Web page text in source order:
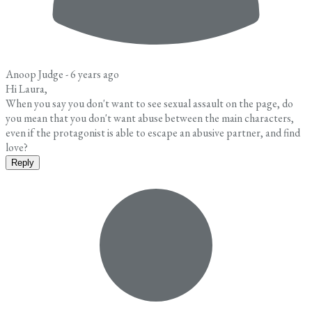
Anoop Judge -6 years ago
Hi Laura,
When you say you don't want to see sexual assault on the page, do
you mean that you don't want abuse between the main characters,
even if the protagonist is able to escape an abusive partner, and find
love?
Reply